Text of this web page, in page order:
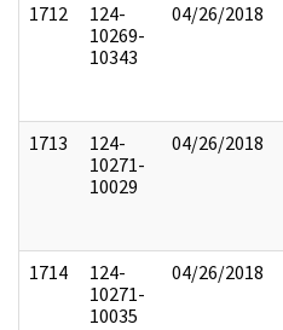
1712
124-
10269-
10343
04/26/2018
1713
124-
10271-
10029
04/26/2018
1714
124-
10271-
10035
04/26/2018